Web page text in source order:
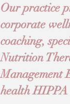
Our practice
corporate
coaching,
Nutrition
Management
health HIPPA